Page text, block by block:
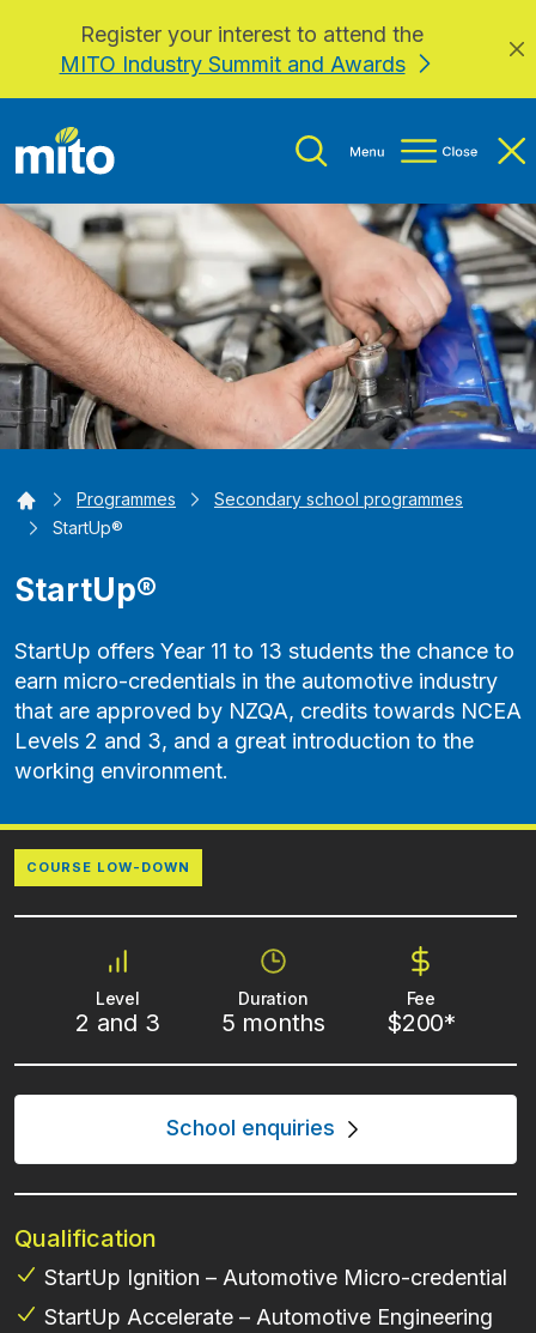
Skip to main content
Register your interest to attend the
MITO Industry Summit and Awards
HomeProgrammes
Secondary school programmes
StartUp®
StartUp®
StartUp offers Year 11 to 13 students the chance to
earn micro-credentials in the automotive industry
that are approved by NZQA, credits towards NCEA
Levels 2 and 3, and a great introduction to the
working environment.
COURSE LOW-DOWN
Level
2 and 3
Duration
5 months
Fee
$200*
School enquiries
Qualification
StartUp Ignition – Automotive Micro-credential
StartUp Accelerate – Automotive Engineering